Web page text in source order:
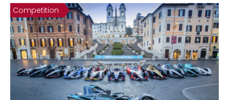
Contact
MatraX Channel
Competition